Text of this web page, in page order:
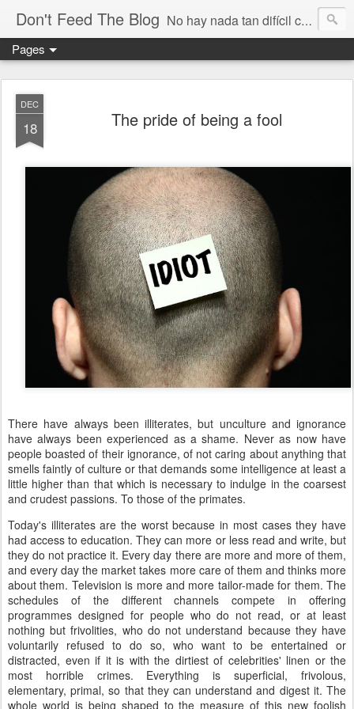
Don't Feed The Blog No hay nada tan difícil como no engañarse
Pages
DEC
18 The pride of being a fool
There have always been illiterates, but unculture and ignorance
have always been experienced as a shame. Never as now have
people boasted of their ignorance, of not caring about anything that
smells faintly of culture or that demands some intelligence at least a
little higher than that which is necessary to indulge in the coarsest
and crudest passions. To those of the primates.
Today's illiterates are the worst because in most cases they have
had access to education. They can more or less read and write, but
they do not practice it. Every day there are more and more of them,
and every day the market takes more care of them and thinks more
about them. Television is more and more tailor-made for them. The
schedules of the different channels compete in offering
programmes designed for people who do not read, or at least
nothing but frivolities, who do not understand because they have
voluntarily refused to do so, who want to be entertained or
distracted, even if it is with the dirtiest of celebrities' linen or the
most horrible crimes. Everything is superficial, frivolous,
elementary, primal, so that they can understand and digest it. The
whole world is being shaped to the measure of this new foolish